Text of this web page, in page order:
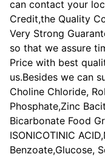
can contact your
Credit,the Quality
Very Strong
so that we assure
Price with best
us.Besides we can
Choline Chloride,
Phosphate,Zinc
Bicarbonate Food
ISONICOTINIC
Benzoate,Glucose,